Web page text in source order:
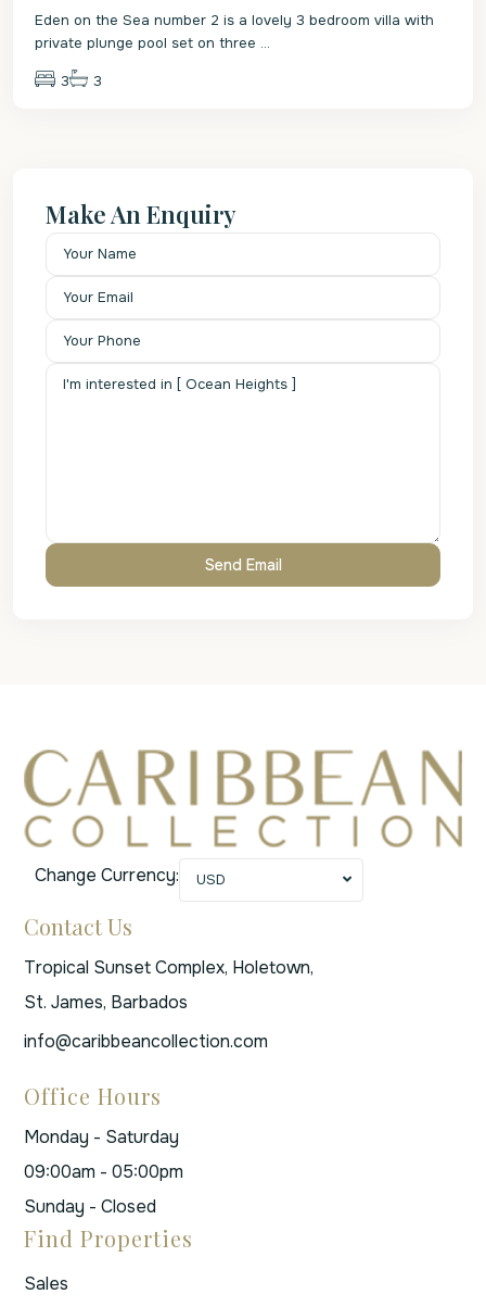
Eden on the Sea number 2 is a lovely 3 bedroom villa with
private plunge pool set on three ...
3 3
Make An Enquiry
Change Currency: USD
Contact Us
Tropical Sunset Complex, Holetown,
St. James, Barbados
info@caribbeancollection.com
Office Hours
Monday - Saturday
09:00am - 05:00pm
Sunday - Closed
Find Properties
Sales